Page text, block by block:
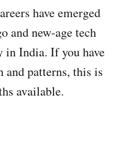
have emerged
and new-age tech
in India. If you have
patterns, this is
available.